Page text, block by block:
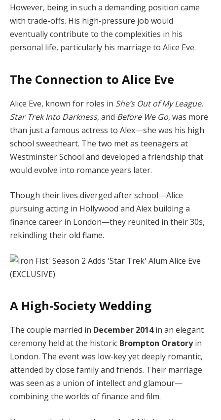
However, being in such a demanding position came
with trade-offs. His high-pressure job would
eventually contribute to the complexities in his
personal life, particularly his marriage to Alice Eve.
The Connection to Alice Eve
Alice Eve, known for roles in She’s Out of My League,
Star Trek Into Darkness, and Before We Go, was more
than just a famous actress to Alex—she was his high
school sweetheart. The two met as teenagers at
Westminster School and developed a friendship that
would evolve into romance years later.
Though their lives diverged after school—Alice
pursuing acting in Hollywood and Alex building a
finance career in London—they reunited in their 30s,
rekindling their old flame.
A High-Society Wedding
The couple married in December 2014in an elegant
ceremony held at the historic Brompton Oratoryin
London. The event was low-key yet deeply romantic,
attended by close family and friends. Their marriage
was seen as a union of intellect and glamour—
combining the worlds of finance and film.